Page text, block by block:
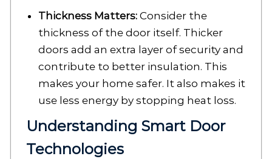
Thickness Matters:Consider the
thickness of the door itself. Thicker
doors add an extra layer of security and
contribute to better insulation. This
makes your home safer. It also makes it
use less energy by stopping heat loss.
Understanding Smart Door
Technologies